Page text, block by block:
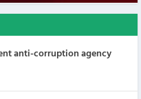
anti-corruption agency